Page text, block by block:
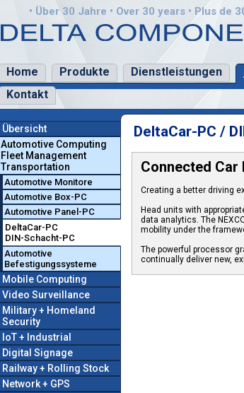
• Über 30 Jahre • Over 30 years • Plus de
Home Produkte Dienstleistungen
Kontakt
Übersicht
Automotive Computing
Fleet Management
Transportation
Automotive Monitore
Automotive Box-PC
Automotive Panel-PC
DeltaCar-PC
DIN-Schacht-PC
Automotive
Befestigungssysteme
Mobile Computing
Video Surveillance
Military + Homeland
Security
IoT + Industrial
Digital Signage
Railway + Rolling Stock
Network + GPS
DeltaCar-PC /
Connected
Creating a better driving
Head units with
data analytics. The
mobility under the
The powerful processor
continually deliver new,